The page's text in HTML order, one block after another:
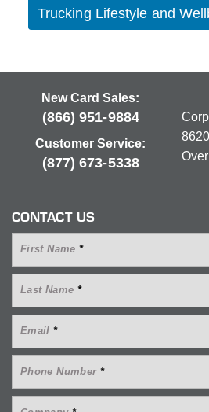
Trucking Lifestyle and
New Card Sales:
(866) 951-9884
Customer Service:
(877) 673-5338
CONTACT US
First Name*
Last Name *
Email*
Phone Number *